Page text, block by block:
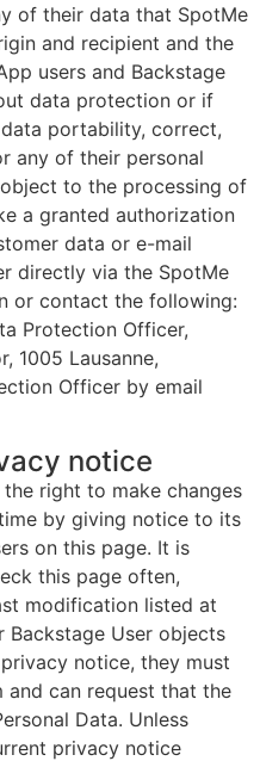
of their data that SpotMe
and recipient and the
users and Backstage
data protection or if
portability, correct,
any of their personal
to the processing of
a granted authorization
data or e-mail
directly via the SpotMe
or contact the following:
Protection Officer,
1005 Lausanne,
Officer by email
notice
right to make changes
by giving notice to its
on this page. It is
this page often,
modification listed at
User objects
notice, they must
and can request that the
Data. Unless
privacy notice